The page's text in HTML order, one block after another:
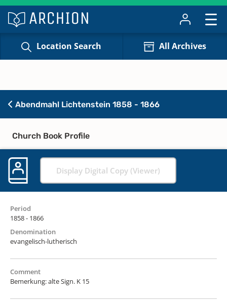
Location Search All Archives
Abendmahl Lichtenstein 1858 - 1866
Church Book Profile
Display Digital Copy (Viewer)
Period
1858 - 1866
Denomination
evangelisch-lutherisch
Comment
Bemerkung: alte Sign. K 15